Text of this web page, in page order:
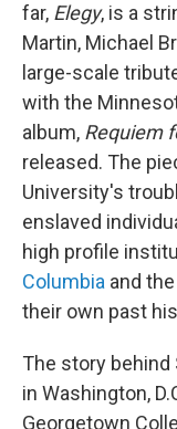
far, Elegy, is a
Martin, Michael
large-scale
with the
album, Requiem
released. The
University's
enslaved
high profile
Columbia and the
their own past
The story behind
in Washington,
Georgetown